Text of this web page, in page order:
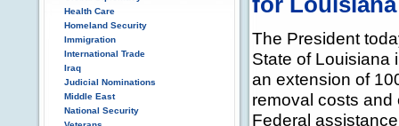
Health Care
Homeland Security
Immigration
International Trade
Iraq
Judicial Nominations
Middle East
National Security
The President
State of Louisiana
an extension of
removal costs
Federal